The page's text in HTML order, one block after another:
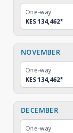
One-way
KES 134,462*
NOVEMBER
One-way
KES 134,462*
DECEMBER
One-way